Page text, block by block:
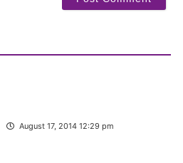
August 17, 2014 12:29 pm